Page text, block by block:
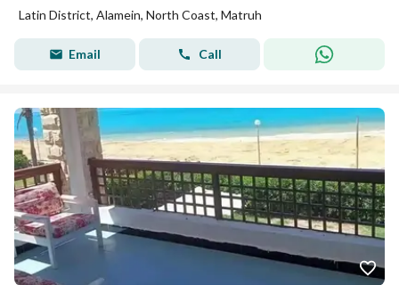
Latin District, Alamein, North Coast, Matruh
Email Call